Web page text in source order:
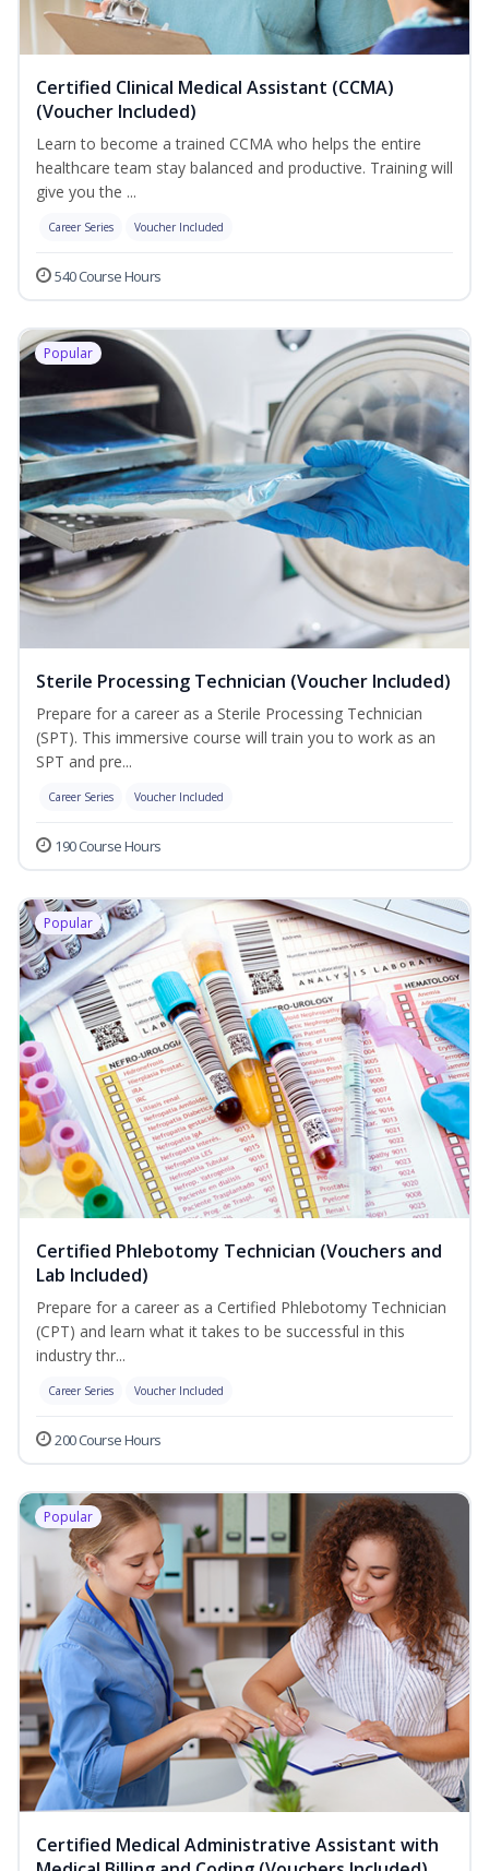
Certified Clinical Medical Assistant (CCMA)
(Voucher Included)
Learn to become a trained CCMA who helps the entire
healthcare team stay balanced and productive. Training will
give you the ...
Career Series Voucher Included
540 Course Hours
Popular
Sterile Processing Technician (Voucher Included)
Prepare for a career as a Sterile Processing Technician
(SPT). This immersive course will train you to work as an
SPT and pre...
Career Series Voucher Included
190 Course Hours
Popular
Certified Phlebotomy Technician (Vouchers and
Lab Included)
Prepare for a career as a Certified Phlebotomy Technician
(CPT) and learn what it takes to be successful in this
industry thr...
Career Series Voucher Included
200 Course Hours
Popular
Certified Medical Administrative Assistant with